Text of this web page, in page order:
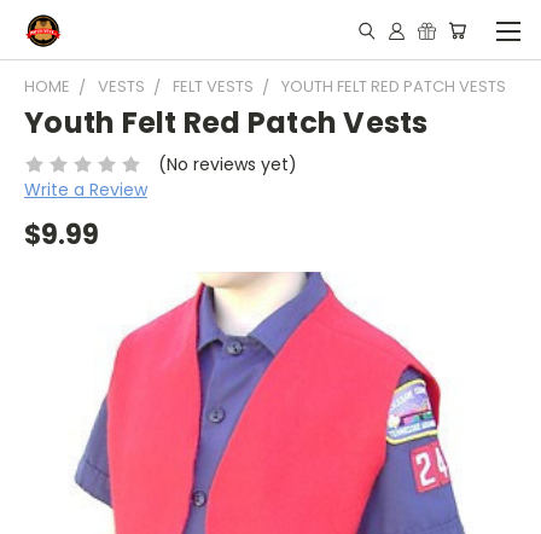
HOME VESTS FELT VESTS YOUTH FELT RED PATCH VESTS
Youth Felt Red Patch Vests
(No reviews yet)
Write a Review
$9.99